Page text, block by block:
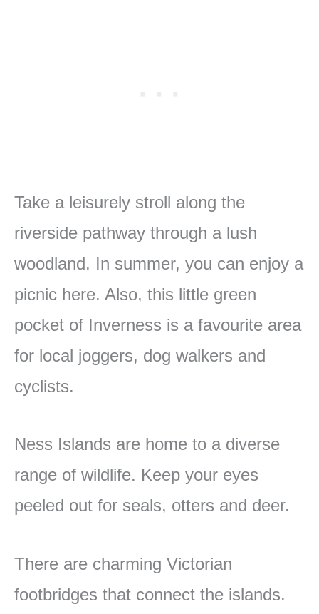
Take a leisurely stroll along the
riverside pathway through a lush
woodland. In summer, you can enjoy a
picnic here. Also, this little green
pocket of Inverness is a favourite area
for local joggers, dog walkers and
cyclists.
Ness Islands are home to a diverse
range of wildlife. Keep your eyes
peeled out for seals, otters and deer.
There are charming Victorian
footbridges that connect the islands.